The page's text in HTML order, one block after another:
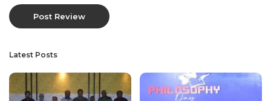
Latest Posts